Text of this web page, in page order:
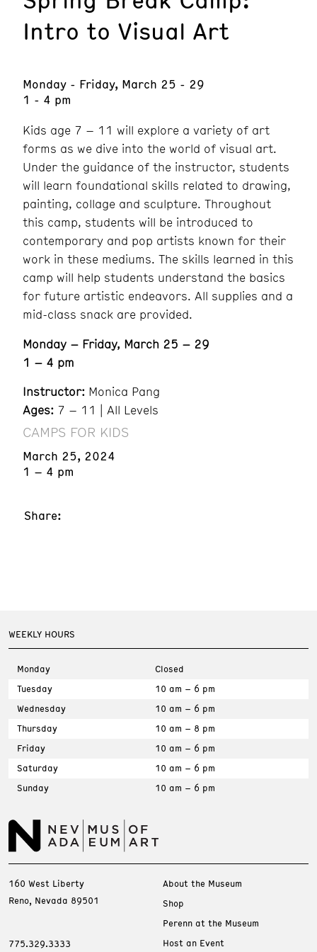
Intro to Visual Art
Monday - Friday, March 25 - 29
1 - 4 pm
Kids age 7 – 11 will explore a variety of art
forms as we dive into the world of visual art.
Under the guidance of the instructor, students
will learn foundational skills related to drawing,
painting, collage and sculpture. Throughout
this camp, students will be introduced to
contemporary and pop artists known for their
work in these mediums. The skills learned in this
camp will help students understand the basics
for future artistic endeavors. All supplies and a
mid-class snack are provided.
Monday – Friday, March 25 – 29
1 – 4 pm
Instructor: Monica Pang
Ages: 7 – 11 | All Levels
CAMPS FOR KIDS
March 25, 2024
1 – 4 pm
Share:
WEEKLY HOURS
Monday
Closed
Tuesday
10 am – 6 pm
Wednesday
10 am – 6 pm
Thursday
10 am – 8 pm
Friday
10 am – 6 pm
Saturday
10 am – 6 pm
Sunday
10 am – 6 pm
160 West Liberty
Reno, Nevada 89501
775.329.3333
About the Museum
Shop
Perenn at the Museum
Host an Event